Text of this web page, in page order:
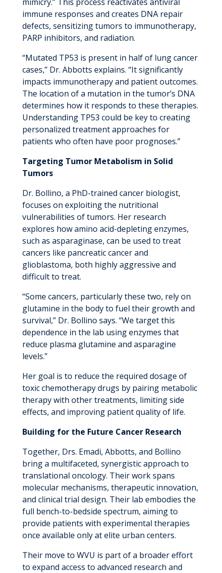
immune responses and creates DNA repair
defects, sensitizing tumors to immunotherapy,
PARP inhibitors, and radiation.
“Mutated TP53 is present in half of lung cancer
cases,” Dr. Abbotts explains. “It significantly
impacts immunotherapy and patient outcomes.
The location of a mutation in the tumor’s DNA
determines how it responds to these therapies.
Understanding TP53 could be key to creating
personalized treatment approaches for
patients who often have poor prognoses.”
Targeting Tumor Metabolism in Solid
Tumors
Dr. Bollino, a PhD-trained cancer biologist,
focuses on exploiting the nutritional
vulnerabilities of tumors. Her research
explores how amino acid-depleting enzymes,
such as asparaginase, can be used to treat
cancers like pancreatic cancer and
glioblastoma, both highly aggressive and
difficult to treat.
“Some cancers, particularly these two, rely on
glutamine in the body to fuel their growth and
survival,” Dr. Bollino says. “We target this
dependence in the lab using enzymes that
reduce plasma glutamine and asparagine
levels.”
Her goal is to reduce the required dosage of
toxic chemotherapy drugs by pairing metabolic
therapy with other treatments, limiting side
effects, and improving patient quality of life.
Building for the Future Cancer Research
Together, Drs. Emadi, Abbotts, and Bollino
bring a multifaceted, synergistic approach to
translational oncology. Their work spans
molecular mechanisms, therapeutic innovation,
and clinical trial design. Their lab embodies the
full bench-to-bedside spectrum, aiming to
provide patients with experimental therapies
once available only at elite urban centers.
Their move to WVU is part of a broader effort
to expand access to advanced research and